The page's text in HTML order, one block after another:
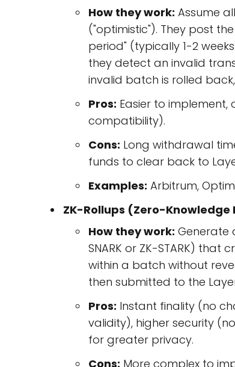
How they work: Assume
("optimistic"). They post
period" (typically 1-2
they detect an invalid
invalid batch is rolled
Pros: Easier to implement,
compatibility).
Cons: Long withdrawal
funds to clear back to
Examples: Arbitrum,
ZK-Rollups (Zero-Knowledge
How they work: Generate
SNARK or ZK-STARK)
within a batch without
then submitted to the
Pros: Instant finality (no
validity), higher security
for greater privacy.
Cons: More complex to